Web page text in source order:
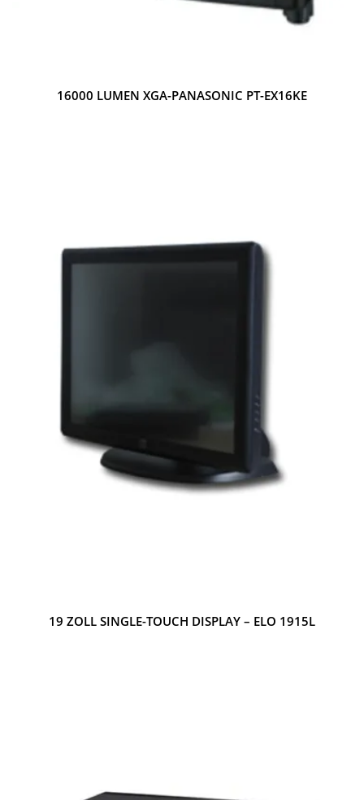
16000 LUMEN XGA-PANASONIC PT-EX16KE
19 ZOLL SINGLE-TOUCH DISPLAY – ELO 1915L